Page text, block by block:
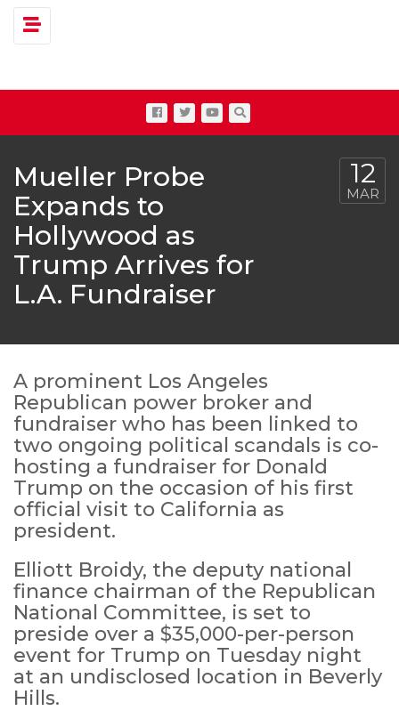
Toggle navigation
Mueller Probe
Expands to
Hollywood as
Trump Arrives for
L.A. Fundraiser
12
MAR
A prominent Los Angeles
Republican power broker and
fundraiser who has been linked to
two ongoing political scandals is co-
hosting a fundraiser for Donald
Trump on the occasion of his first
official visit to California as
president.
Elliott Broidy, the deputy national
finance chairman of the Republican
National Committee, is set to
preside over a $35,000-per-person
event for Trump on Tuesday night
at an undisclosed location in Beverly
Hills.